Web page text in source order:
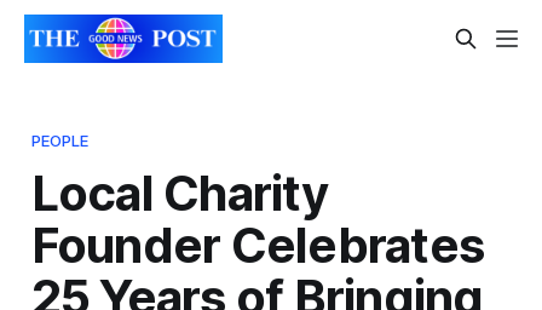
PEOPLE
Local Charity
Founder Celebrates
25 Years of Bringing